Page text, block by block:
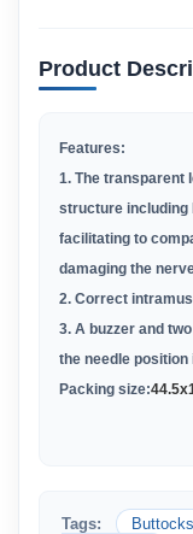
Product
Features:
1. The transparent
structure including
facilitating to
damaging the
2. Correct
3. A buzzer and
the needle
Packing size:44.
Tags: